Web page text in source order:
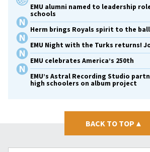
EMU alumni named to leadership
schools
Herm brings Royals spirit to the
EMU Night with the Turks returns!
EMU celebrates America’s 250th
EMU’s Astral Recording Studio
high schoolers on album project
BACK TO TOP ▴